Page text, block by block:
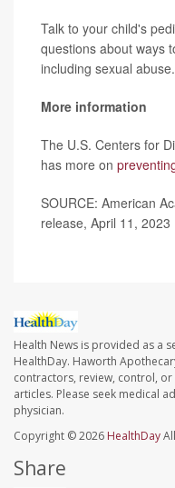
Talk to your child's
questions about ways
including sexual abuse.
More information
The U.S. Centers for
has more on
SOURCE: American
release, April 11, 2023
Health News is provided as a
HealthDay. Haworth
contractors, review, control,
articles. Please seek medical
physician.
Copyright © 2026 HealthDay
Share